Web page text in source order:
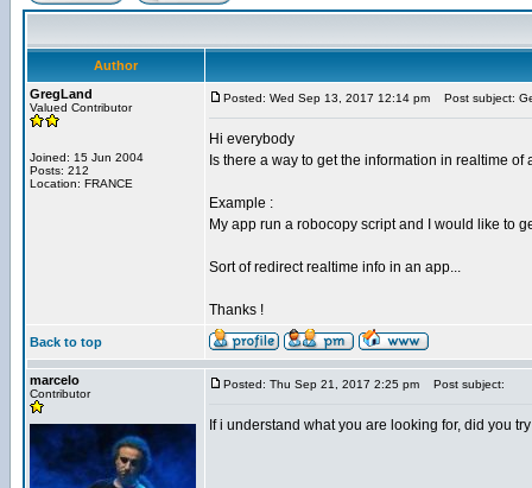
Author
GregLand
Valued Contributor
Joined: 15 Jun 2004
Posts: 212
Location: FRANCE
Posted: Wed Sep 13, 2017 12:14 pm Post subject:
Hi everybody
Is there a way to get the information in realtime
Example :
My app run a robocopy script and I would like to
Sort of redirect realtime info in an app...
Thanks !
Back to top
marcelo
Contributor
Posted: Thu Sep 21, 2017 2:25 pm Post subject:
If i understand what you are looking for, did you